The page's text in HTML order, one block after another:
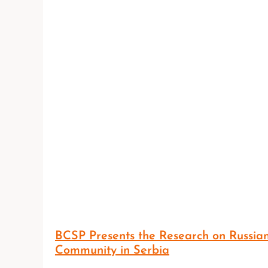
BCSP Presents the Research on
Community in Serbia